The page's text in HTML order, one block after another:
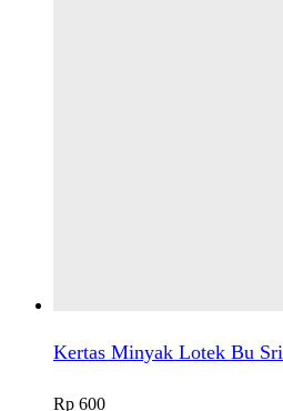
Kertas Minyak Lotek Bu Sri
Rp 600